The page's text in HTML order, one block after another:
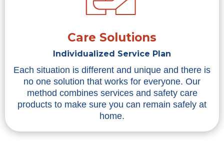
Care Solutions
Individualized Service Plan
Each situation is different and unique and there is
no one solution that works for everyone. Our
method combines services and safety care
products to make sure you can remain safely at
home.